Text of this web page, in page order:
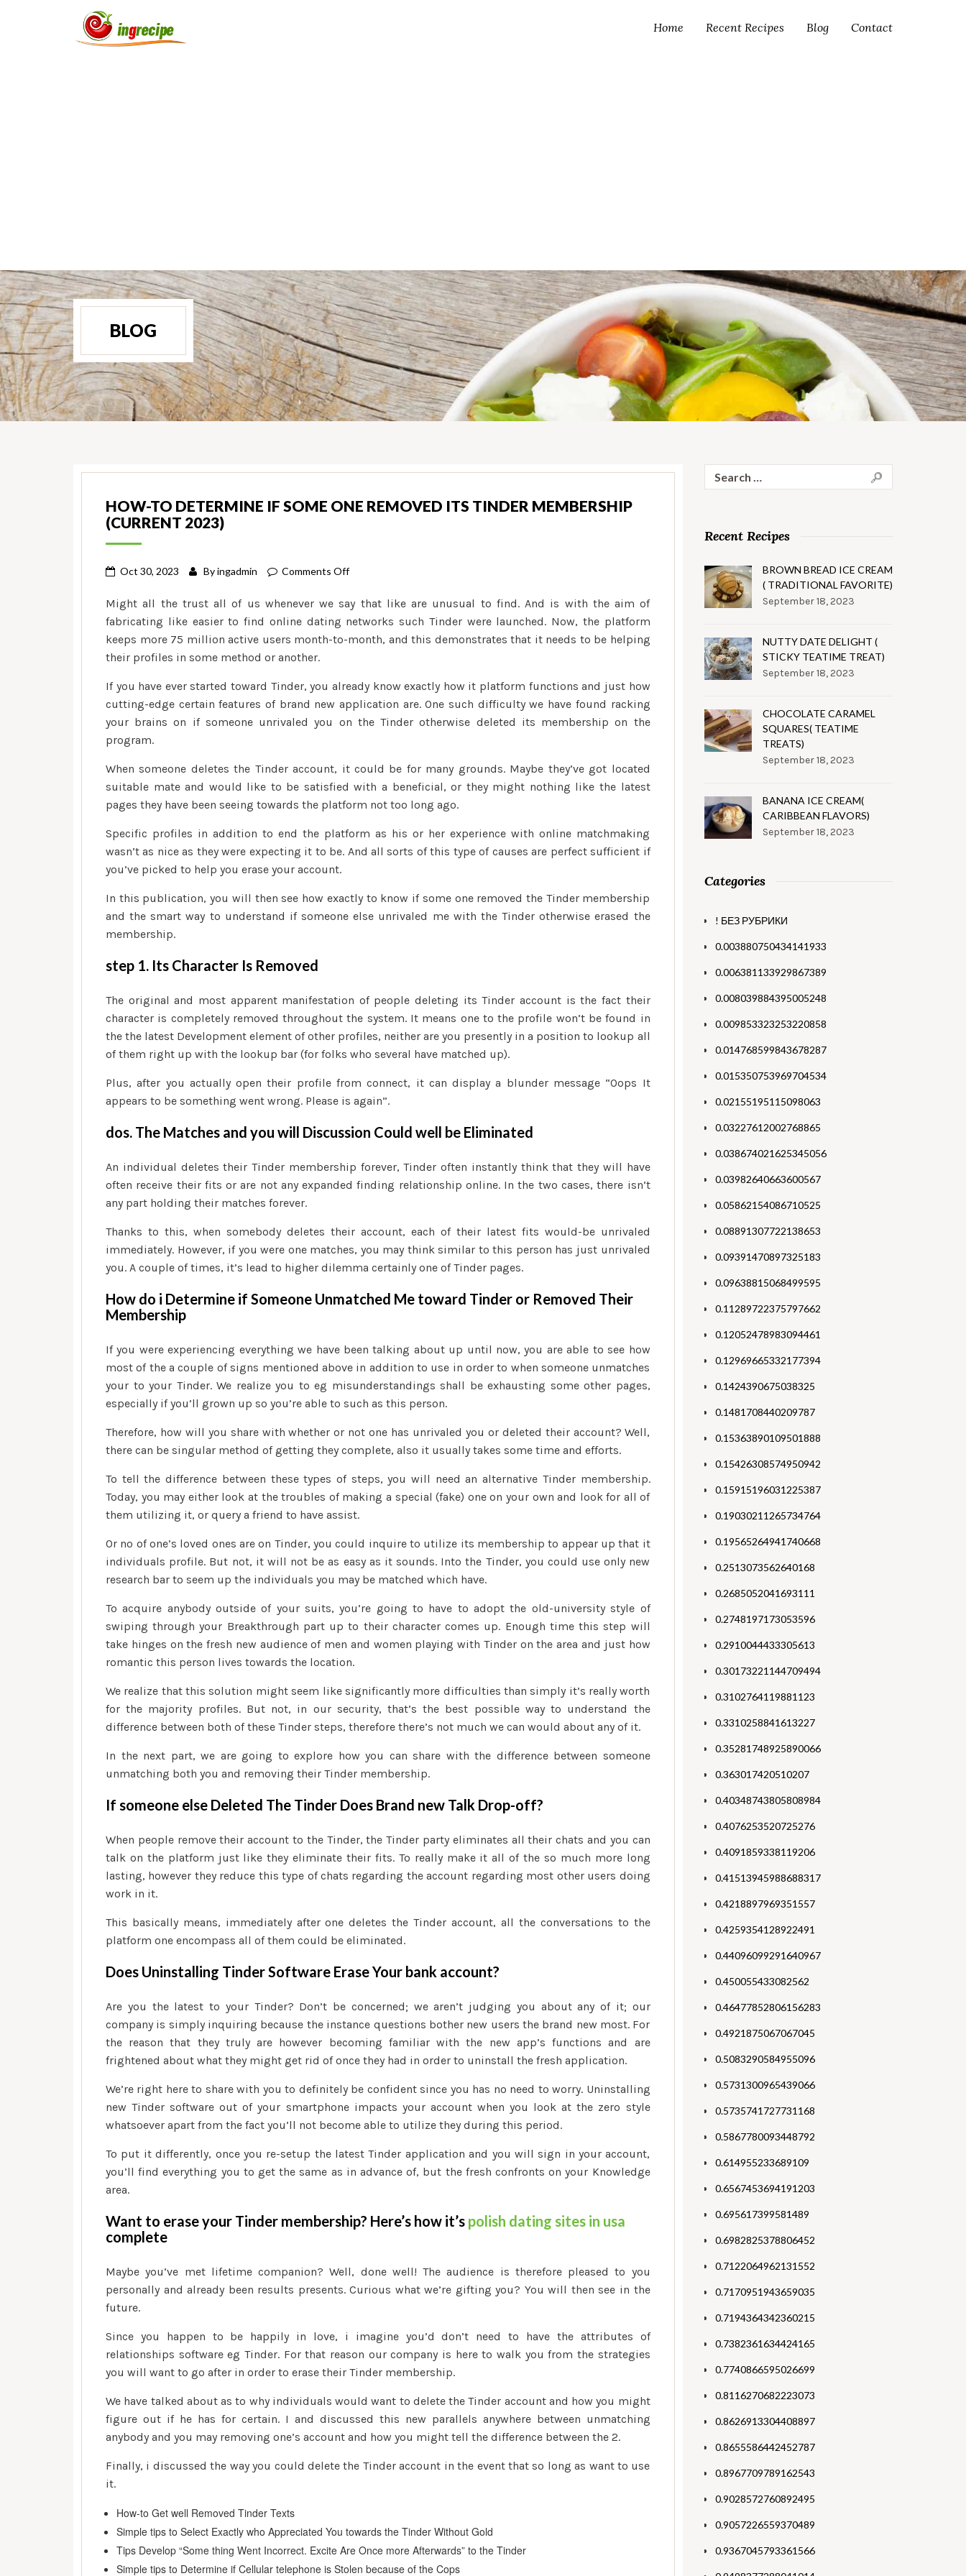
Home Recent Recipes Blog Contact
BLOG
HOW-TO DETERMINE IF SOME ONE REMOVED ITS TINDER MEMBERSHIP
(CURRENT 2023)
Oct 30, 2023 Byingadmin Comments Offon
to
Determine
if
Removed
Its
Tinder
Might all the trust all of us whenever we say that like are unusual to find. And is with the aim of
fabricating like easier to find online dating networks such Tinder were launched. Now, the platform
keeps more 75 million active users month-to-month, and this demonstrates that it needs to be helping
their profiles in some method or another.
If you have ever started toward Tinder, you already know exactly how it platform functions and just how
cutting-edge certain features of brand new application are. One such difficulty we have found racking
your brains on if someone unrivaled you on the Tinder otherwise deleted its membership on the
program.
When someone deletes the Tinder account, it could be for many grounds. Maybe they’ve got located
suitable mate and would like to be satisfied with a beneficial, or they might nothing like the latest
pages they have been seeing towards the platform not too long ago.
Specific profiles in addition to end the platform as his or her experience with online matchmaking
wasn’t as nice as they were expecting it to be. And all sorts of this type of causes are perfect sufficient if
you’ve picked to help you erase your account.
In this publication, you will then see how exactly to know if some one removed the Tinder membership
and the smart way to understand if someone else unrivaled me with the Tinder otherwise erased the
membership.
step 1. Its Character Is Removed
The original and most apparent manifestation of people deleting its Tinder account is the fact their
character is completely removed throughout the system. It means one to the profile won’t be found in
the the latest Development element of other profiles, neither are you presently in a position to lookup all
of them right up with the lookup bar (for folks who several have matched up).
Plus, after you actually open their profile from connect, it can display a blunder message “Oops It
appears to be something went wrong. Please is again”.
dos. The Matches and you will Discussion Could well be Eliminated
An individual deletes their Tinder membership forever, Tinder often instantly think that they will have
often receive their fits or are not any expanded finding relationship online. In the two cases, there isn’t
any part holding their matches forever.
Thanks to this, when somebody deletes their account, each of their latest fits would-be unrivaled
immediately. However, if you were one matches, you may think similar to this person has just unrivaled
you. A couple of times, it’s lead to higher dilemma certainly one of Tinder pages.
How do i Determine if Someone Unmatched Me toward Tinder or Removed Their
Membership
If you were experiencing everything we have been talking about up until now, you are able to see how
most of the a couple of signs mentioned above in addition to use in order to when someone unmatches
your to your Tinder. We realize you to eg misunderstandings shall be exhausting some other pages,
especially if you’ll grown up so you’re able to such as this person.
Therefore, how will you share with whether or not one has unrivaled you or deleted their account? Well,
there can be singular method of getting they complete, also it usually takes some time and efforts.
To tell the difference between these types of steps, you will need an alternative Tinder membership.
Today, you may either look at the troubles of making a special (fake) one on your own and look for all of
them utilizing it, or query a friend to have assist.
Or no of one’s loved ones are on Tinder, you could inquire to utilize its membership to appear up that it
individuals profile. But not, it will not be as easy as it sounds. Into the Tinder, you could use only new
research bar to seem up the individuals you may be matched which have.
To acquire anybody outside of your suits, you’re going to have to adopt the old-university style of
swiping through your Breakthrough part up to their character comes up. Enough time this step will
take hinges on the fresh new audience of men and women playing with Tinder on the area and just how
romantic this person lives towards the location.
We realize that this solution might seem like significantly more difficulties than simply it’s really worth
for the majority profiles. But not, in our security, that’s the best possible way to understand the
difference between both of these Tinder steps, therefore there’s not much we can would about any of it.
In the next part, we are going to explore how you can share with the difference between someone
unmatching both you and removing their Tinder membership.
If someone else Deleted The Tinder Does Brand new Talk Drop-off?
When people remove their account to the Tinder, the Tinder party eliminates all their chats and you can
talk on the platform just like they eliminate their fits. To really make it all of the so much more long
lasting, however they reduce this type of chats regarding the account regarding most other users doing
work in it.
This basically means, immediately after one deletes the Tinder account, all the conversations to the
platform one encompass all of them could be eliminated.
Does Uninstalling Tinder Software Erase Your bank account?
Are you the latest to your Tinder? Don’t be concerned; we aren’t judging you about any of it; our
company is simply inquiring because the instance questions bother new users the brand new most. For
the reason that they truly are however becoming familiar with the new app’s functions and are
frightened about what they might get rid of once they had in order to uninstall the fresh application.
We’re right here to share with you to definitely be confident since you has no need to worry. Uninstalling
new Tinder software out of your smartphone impacts your account when you look at the zero style
whatsoever apart from the fact you’ll not become able to utilize they during this period.
To put it differently, once you re-setup the latest Tinder application and you will sign in your account,
you’ll find everything you to get the same as in advance of, but the fresh confronts on your Knowledge
area.
Want to erase your Tinder membership? Here’s how it’s polish dating sites in usa
complete
Maybe you’ve met lifetime companion? Well, done well! The audience is therefore pleased to you
personally and already been results presents. Curious what we’re gifting you? You will then see in the
future.
Since you happen to be happily in love, i imagine you’d don’t need to have the attributes of
relationships software eg Tinder. For that reason our company is here to walk you from the strategies
you will want to go after in order to erase their Tinder membership.
We have talked about as to why individuals would want to delete the Tinder account and how you might
figure out if he has for certain. I and discussed this new parallels anywhere between unmatching
anybody and you may removing one’s account and how you might tell the difference between the 2.
Finally, i discussed the way you could delete the Tinder account in the event that so long as want to use
it.
How-to Get well Removed Tinder Texts
Simple tips to Select Exactly who Appreciated You towards the Tinder Without Gold
Tips Develop “Some thing Went Incorrect. Excite Are Once more Afterwards” to the Tinder
Simple tips to Determine if Cellular telephone is Stolen because of the Cops
for:
Recent Recipes
BROWN BREAD ICE CREAM
( TRADITIONAL FAVORITE)
September 18, 2023
NUTTY DATE DELIGHT (
STICKY TEATIME TREAT)
September 18, 2023
CHOCOLATE CARAMEL
SQUARES( TEATIME
TREATS)
September 18, 2023
BANANA ICE CREAM(
CARIBBEAN FLAVORS)
September 18, 2023
Categories
! БЕЗ РУБРИКИ
0.003880750434141933
0.006381133929867389
0.008039884395005248
0.009853323253220858
0.014768599843678287
0.015350753969704534
0.02155195115098063
0.03227612002768865
0.038674021625345056
0.03982640663600567
0.05862154086710525
0.08891307722138653
0.09391470897325183
0.09638815068499595
0.11289722375797662
0.12052478983094461
0.12969665332177394
0.1424390675038325
0.1481708440209787
0.15363890109501888
0.15426308574950942
0.15915196031225387
0.19030211265734764
0.19565264941740668
0.2513073562640168
0.2685052041693111
0.2748197173053596
0.2910044433305613
0.30173221144709494
0.3102764119881123
0.3310258841613227
0.35281748925890066
0.363017420510207
0.40348743805808984
0.4076253520725276
0.4091859338119206
0.41513945988688317
0.4218897969351557
0.4259354128922491
0.44096099291640967
0.450055433082562
0.46477852806156283
0.4921875067067045
0.5083290584955096
0.5731300965439066
0.5735741727731168
0.5867780093448792
0.614955233689109
0.6567453694191203
0.695617399581489
0.6982825378806452
0.7122064962131552
0.7170951943659035
0.7194364342360215
0.7382361634424165
0.7740866595026699
0.8116270682223073
0.8626913304408897
0.8655586442452787
0.8967709789162543
0.9028572760892495
0.9057226559370489
0.9367045793361566